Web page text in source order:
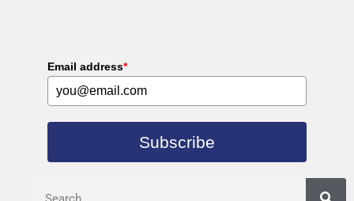
Email address*
Subscribe